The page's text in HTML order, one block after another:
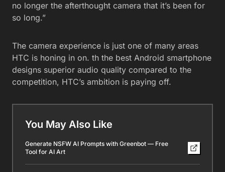
no longer the afterthought camera that it’s been for
so long.”
The camera experience is just one of many areas
HTC is honing in on. th the best Android smartphone
designs superior audio quality compared to the
competition, HTC’s ambition is paying off.
You May Also Like
Generate NSFW AI Prompts with Greenbot — Free
Tool for AI Art